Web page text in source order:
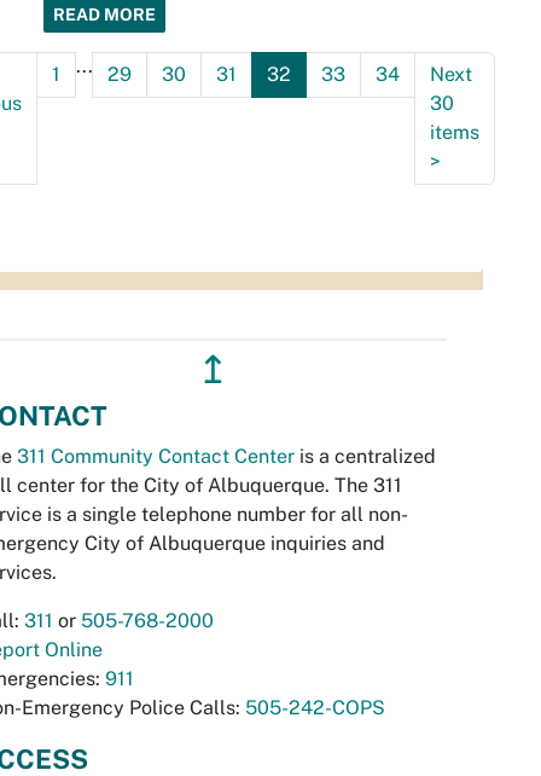
READ MORE
1 ... 29 30 31 32 33 34
Next
30
items
>
↥
311 Community Contact Center is a centralized
center for the City of Albuquerque. The 311
is a single telephone number for all non-
City of Albuquerque inquiries and
311 or 505-768-2000
Online
911
Emergency Police Calls: 505-242-COPS